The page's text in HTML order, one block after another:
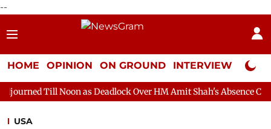
--
HOME OPINION ON GROUND INTERVIEW Neta
as Deadlock Over HM Amit Shah's Absence Continues
USA